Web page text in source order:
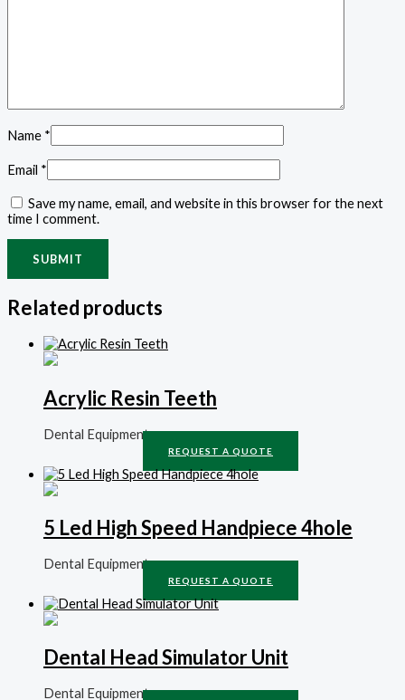
Name *
Email *
Save my name, email, and website in this browser for the next
time I comment.
Related products
Acrylic Resin Teeth
Dental Equipment
REQUEST A QUOTE
5 Led High Speed Handpiece 4hole
Dental Equipment
REQUEST A QUOTE
Dental Head Simulator Unit
Dental Equipment